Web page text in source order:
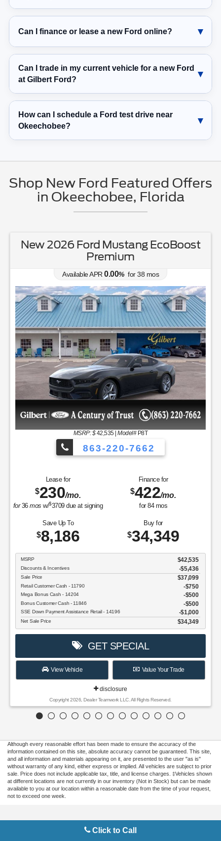
Can I finance or lease a new Ford online?
Can I trade in my current vehicle for a new Ford
at Gilbert Ford?
How can I schedule a Ford test drive near
Okeechobee?
Shop New Ford Featured Offers
in Okeechobee, Florida
New 2026 Ford Ranger XL
Available APR0.00%for
MSRP: $ 37,050|Model# R4B
863-220-7662
Lease for
$231/mo.
for36mosw/$3465due at signing
Finance for
$392/mo.
for84mos
Save Up To
4,392
Buy for
32,658
Discounts & Incentives -$2,392
Retail Customer Cash - 11790 $1,000
SSE Down Payment Assistance Retail - 14196
View Vehicle Value Your Trade
Copyright 2026, Dealer Teamwork LLC. All Rights Reserved.
Although every reasonable effort has been made to ensure the accuracy of the
information contained on this site, absolute accuracy cannot be guaranteed. This site,
and all information and materials appearing on it, are presented to the user "as is"
without warranty of any kind, either express or implied. All vehicles are subject to prior
sale. Price does not include applicable tax, title, and license charges. ‡Vehicles shown
at different locations are not currently in our inventory (Not in Stock) but can be made
available to you at our location within a reasonable date from the time of your request,
not to exceed one week.
Copyright © 2026by DealerOn|Sitemap|Privacy|Additional Disclosures
3175 Highway 441 South, Okeechobee,
Click to Call